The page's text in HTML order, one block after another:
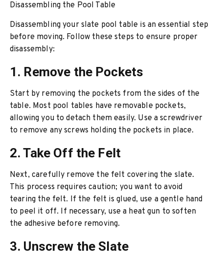
Disassembling the Pool Table
Disassembling your slate pool table is an essential step
before moving. Follow these steps to ensure proper
disassembly:
1. Remove the Pockets
Start by removing the pockets from the sides of the
table. Most pool tables have removable pockets,
allowing you to detach them easily. Use a screwdriver
to remove any screws holding the pockets in place.
2. Take Off the Felt
Next, carefully remove the felt covering the slate.
This process requires caution; you want to avoid
tearing the felt. If the felt is glued, use a gentle hand
to peel it off. If necessary, use a heat gun to soften
the adhesive before removing.
3. Unscrew the Slate